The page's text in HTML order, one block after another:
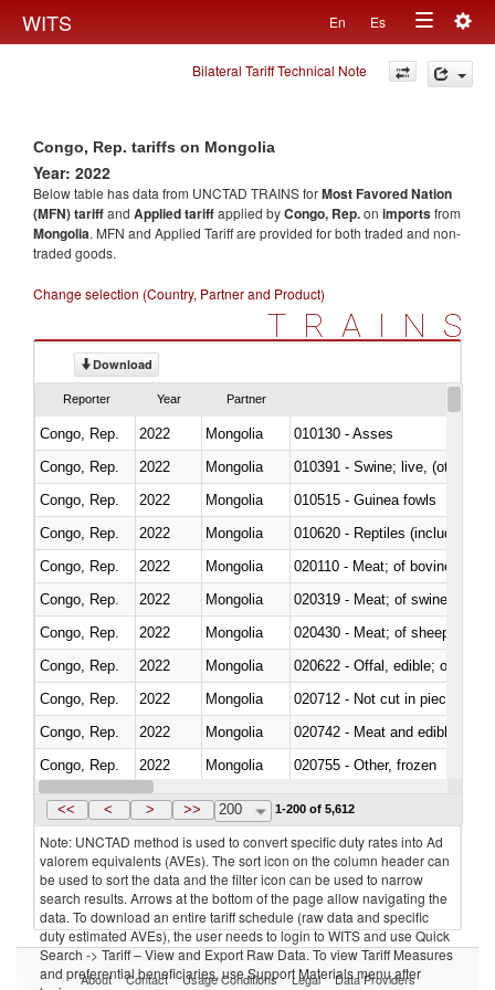
WITS En Es
Toggle
navigation
Bilateral Tariff Technical Note
Congo, Rep. tariffs on Mongolia
Year: 2022
Below table has data from UNCTAD TRAINS forMost Favored Nation
(MFN) tariffand Applied tariffapplied byCongo, Rep.on importsfrom
Mongolia. MFN and Applied Tariff are provided for both traded and non-
traded goods.
Change selection (Country, Partner and Product)
TRAINS
Download
Reporter Year Partner
Congo, Rep. 2022 Mongolia
010130 - Asses
Congo, Rep.
2022 Mongolia
010391 - Swine; live, (other
Congo, Rep.
2022 Mongolia
010515 - Guinea fowls
Congo, Rep.
2022 Mongolia
010620 - Reptiles (including
Congo, Rep.
2022 Mongolia
020110 - Meat; of bovine
Congo, Rep.
2022 Mongolia
020319 - Meat; of swine,
Congo, Rep.
2022 Mongolia
020430 - Meat; of sheep,
Congo, Rep.
2022 Mongolia
020622 - Offal, edible; of
Congo, Rep.
2022 Mongolia
020712 - Not cut in pieces,
Congo, Rep.
2022 Mongolia
020742 - Meat and edible
Congo, Rep.
2022 Mongolia
020755 - Other, frozen
Congo, Rep.
2022 Mongolia
<< < > >> 200 1-200 of 5,612
Note: UNCTAD method is used to convert specific duty rates into Ad
valorem equivalents (AVEs). The sort icon on the column header can
be used to sort the data and the filter icon can be used to narrow
search results. Arrows at the bottom of the page allow navigating the
data. To download an entire tariff schedule (raw data and specific
duty estimated AVEs), the user needs to login to WITS and use Quick
Search -> Tariff – View and Export Raw Data. To view Tariff Measures
and preferential beneficiaries, use Support Materials menu after
About Contact Usage Conditions Legal Data Providers